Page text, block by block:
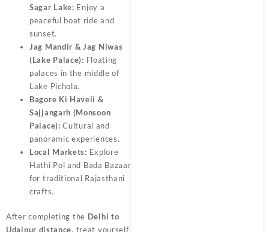
Sagar Lake: Enjoy a
peaceful boat ride and
sunset.
Jag Mandir & Jag Niwas
(Lake Palace): Floating
palaces in the middle of
Lake Pichola.
Bagore Ki Haveli &
Sajjangarh (Monsoon
Palace): Cultural and
panoramic experiences.
Local Markets: Explore
Hathi Pol and Bada Bazaar
for traditional Rajasthani
crafts.
After completing the Delhi to
Udaipur distance, treat yourself